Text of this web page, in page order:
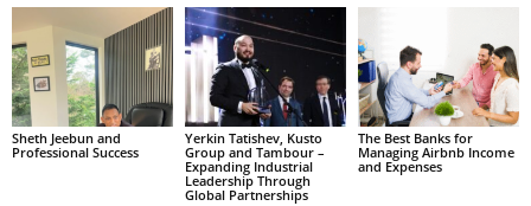
Sheth Jeebun and
Professional Success
Yerkin Tatishev, Kusto
Group and Tambour –
Expanding Industrial
Leadership Through
Global Partnerships
The Best Banks for
Managing Airbnb Income
and Expenses